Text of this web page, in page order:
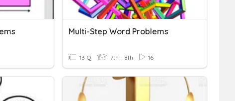
Multi-Step Word Problems
13 Q 7th - 8th 16